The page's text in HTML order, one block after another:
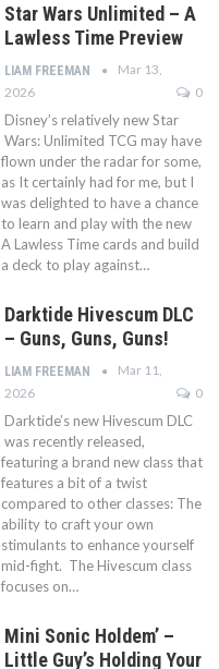
Star Wars Unlimited – A
Lawless Time Preview
LIAM FREEMAN
Mar 13,
2026
0
Disney’s relatively new Star
Wars: Unlimited TCG may have
flown under the radar for some,
as It certainly had for me, but I
was delighted to have a chance
to learn and play with the new
A Lawless Time cards and build
a deck to play against…
Darktide Hivescum DLC
– Guns, Guns, Guns!
LIAM FREEMAN
Mar 11,
2026
0
Darktide’s new Hivescum DLC
was recently released,
featuring a brand new class that
features a bit of a twist
compared to other classes: The
ability to craft your own
stimulants to enhance yourself
mid-fight. The Hivescum class
focuses on…
Mini Sonic Holdem’ –
Little Guy’s Holding Your